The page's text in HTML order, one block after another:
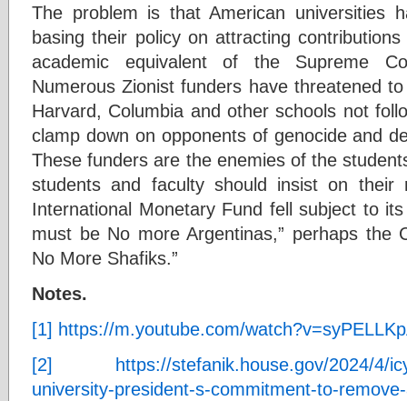
The problem is that American universities
basing their policy on attracting
academic equivalent of the Supreme
Numerous Zionist funders have threatened
Harvard, Columbia and other schools not
clamp down on opponents of genocide and
These funders are the enemies of the
students and faculty should insist on their
International Monetary Fund fell subject to
must be No more Argentinas,” perhaps the
No More Shafiks.”
Notes.
[1] https://m.youtube.com/
[2]
https://stefanik.house.gov/2024/4/
university-president-s-commitment-to-